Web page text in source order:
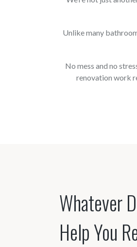
Unlike many
No mess and no
renovation work
Whatever
Help You